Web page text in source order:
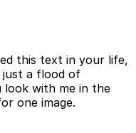
this text in your life,
a flood of
look with me in the
one image.